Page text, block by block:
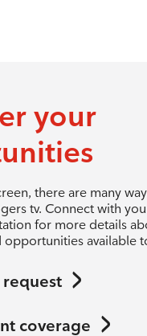
your
there are many
tv. Connect with
for more details
opportunities available
coverage